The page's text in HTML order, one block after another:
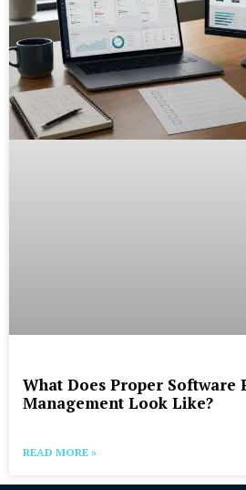
What Does Proper Software
Management Look Like?
READ MORE »